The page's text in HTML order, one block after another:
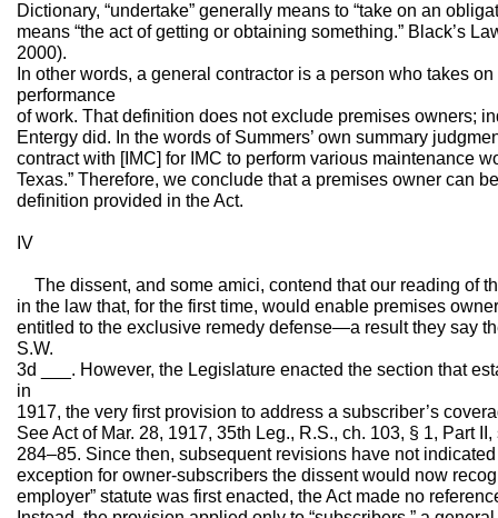
Dictionary, “undertake” generally means to “take on an
means “the act of getting or obtaining something.” Black’s
2000).
In other words, a general contractor is a person who takes
performance
of work. That definition does not exclude premises owners;
Entergy did. In the words of Summers’ own summary
contract with [IMC] for IMC to perform various maintenance
Texas.” Therefore, we conclude that a premises owner can
definition provided in the Act.
IV
The dissent, and some amici, contend that our reading of
in the law that, for the first time, would enable premises
entitled to the exclusive remedy defense—a result they say
S.W.
3d ___. However, the Legislature enacted the section that
in
1917, the very first provision to address a subscriber’s
See Act of Mar. 28, 1917, 35th Leg., R.S., ch. 103, § 1, Part
284–85. Since then, subsequent revisions have not
exception for owner-subscribers the dissent would now
employer” statute was first enacted, the Act made no